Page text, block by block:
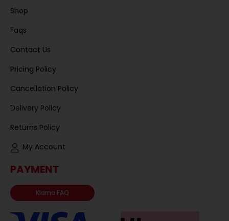
Shop
Faqs
Contact Us
Pricing Policy
Cancellation Policy
Delivery Policy
Returns Policy
My Account
PAYMENT
Klarna FAQ